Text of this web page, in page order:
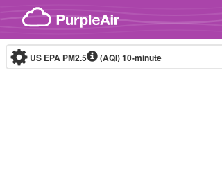
Skip to content
US EPA PM2.5 (AQI)10-minute